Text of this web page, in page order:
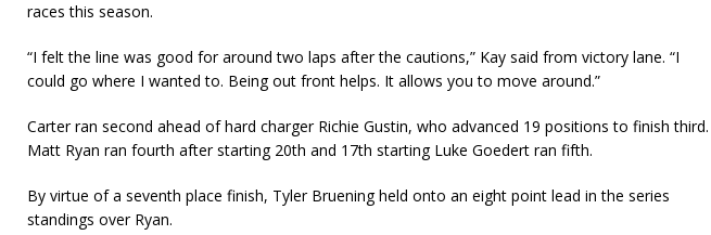
races this season.
“I felt the line was good for around two laps after the cautions,” Kay said from victory lane. “I
could go where I wanted to. Being out front helps. It allows you to move around.”
Carter ran second ahead of hard charger Richie Gustin, who advanced 19 positions to finish third.
Matt Ryan ran fourth after starting 20th and 17th starting Luke Goedert ran fifth.
By virtue of a seventh place finish, Tyler Bruening held onto an eight point lead in the series
standings over Ryan.